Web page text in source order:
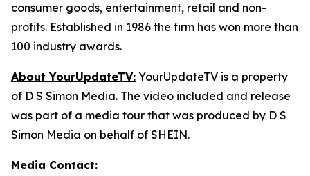
consumer goods, entertainment, retail and non-
profits. Established in 1986 the firm has won more than
100 industry awards.
About YourUpdateTV: YourUpdateTV is a property
of D S Simon Media. The video included and release
was part of a media tour that was produced by D S
Simon Media on behalf of SHEIN.
Media Contact: